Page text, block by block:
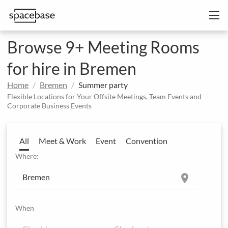
Browse 9+ Meeting Rooms
for hire in Bremen
Home Bremen Summer party
Flexible Locations for Your Offsite Meetings, Team Events and
Corporate Business Events
All Meet & Work Event Convention
Where:
location_on
When